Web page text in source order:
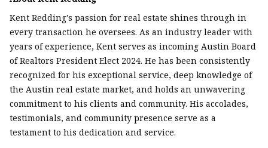
Kent Redding's passion for real estate shines through in
every transaction he oversees. As an industry leader with
years of experience, Kent serves as incoming Austin Board
of Realtors President Elect 2024. He has been consistently
recognized for his exceptional service, deep knowledge of
the Austin real estate market, and holds an unwavering
commitment to his clients and community. His accolades,
testimonials, and community presence serve as a
testament to his dedication and service.